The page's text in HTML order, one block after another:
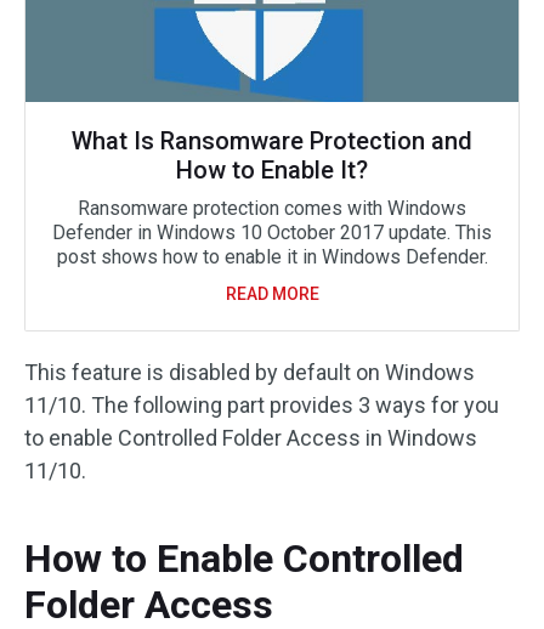
What Is Ransomware Protection and
How to Enable It?
Ransomware protection comes with Windows
Defender in Windows 10 October 2017 update. This
post shows how to enable it in Windows Defender.
READ MORE
This feature is disabled by default on Windows
11/10. The following part provides 3 ways for you
to enable Controlled Folder Access in Windows
11/10.
How to Enable Controlled
Folder Access